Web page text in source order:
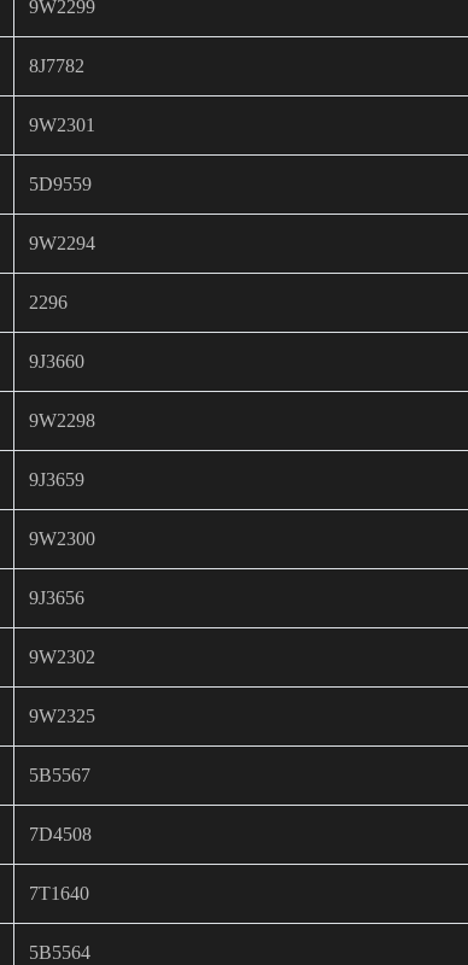
9W2299
8J7782
9W2301
5D9559
9W2294
2296
9J3660
9W2298
9J3659
9W2300
9J3656
9W2302
9W2325
5B5567
7D4508
7T1640
5B5564